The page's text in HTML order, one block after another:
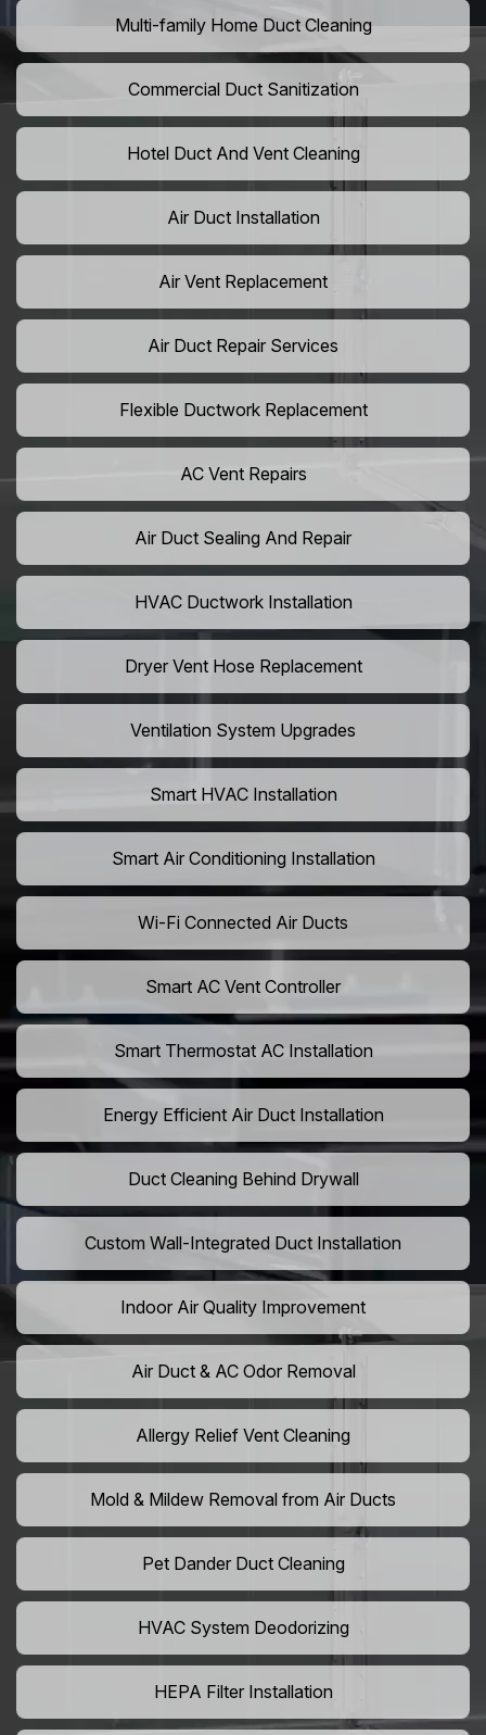
Multi-family Home Duct Cleaning
Commercial Duct Sanitization
Hotel Duct And Vent Cleaning
Air Duct Installation
Air Vent Replacement
Air Duct Repair Services
Flexible Ductwork Replacement
AC Vent Repairs
Air Duct Sealing And Repair
HVAC Ductwork Installation
Dryer Vent Hose Replacement
Ventilation System Upgrades
Smart HVAC Installation
Smart Air Conditioning Installation
Wi-Fi Connected Air Ducts
Smart AC Vent Controller
Smart Thermostat AC Installation
Energy Efficient Air Duct Installation
Duct Cleaning Behind Drywall
Custom Wall-Integrated Duct Installation
Indoor Air Quality Improvement
Air Duct & AC Odor Removal
Allergy Relief Vent Cleaning
Mold & Mildew Removal from Air Ducts
Pet Dander Duct Cleaning
HVAC System Deodorizing
HEPA Filter Installation